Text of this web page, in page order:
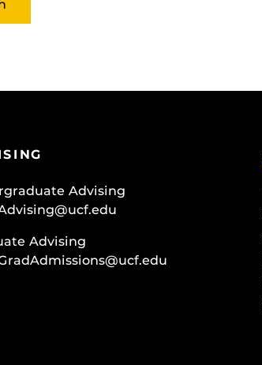
Advising
Advising